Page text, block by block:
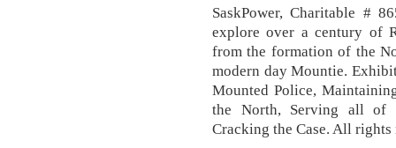
SaskPower, Charitable #
explore over a century of
from the formation of the
modern day Mountie.
Mounted Police,
the North, Serving all of
Cracking the Case. All rights